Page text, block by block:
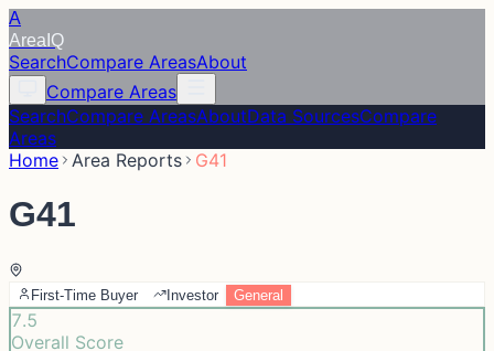
A
Area IQ
SearchCompare AreasAbout
Compare Areas
SearchCompare AreasAboutData SourcesCompare
Areas
Home Area Reports G41
G41
First-Time Buyer Investor General
7.5
Overall Score